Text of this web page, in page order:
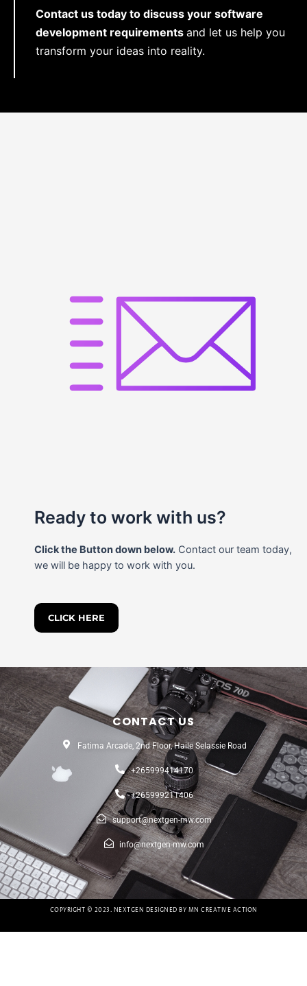
Contact us today to discuss your software
development requirements and let us help you
transform your ideas into reality.
Ready to work with us?
Click the Button down below. Contact our team today,
we will be happy to work with you.
CLICK HERE
CONTACT US
Fatima Arcade, 2nd Floor, Haile Selassie Road
+265999414170
+265999211406
support@nextgen-mw.com
info@nextgen-mw.com
COPYRIGHT © 2023. NEXTGEN DESIGNED BY MN CREATIVE ACTION